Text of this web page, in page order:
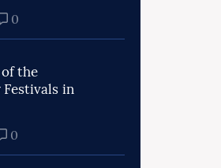
0
the
in
0